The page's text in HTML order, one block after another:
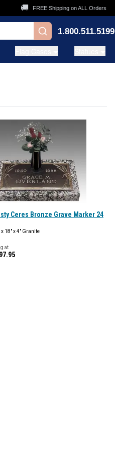
FREE Shipping on ALL Orders
1.800.511.5199
Ceres Bronze Grave Marker 24
x 18" x 4" Granite
at